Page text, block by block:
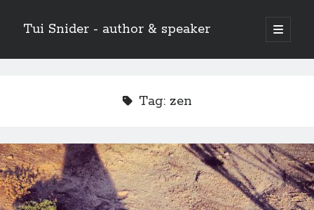
Tui Snider - author & speaker
open
primary
Sidebar
Tag: zen